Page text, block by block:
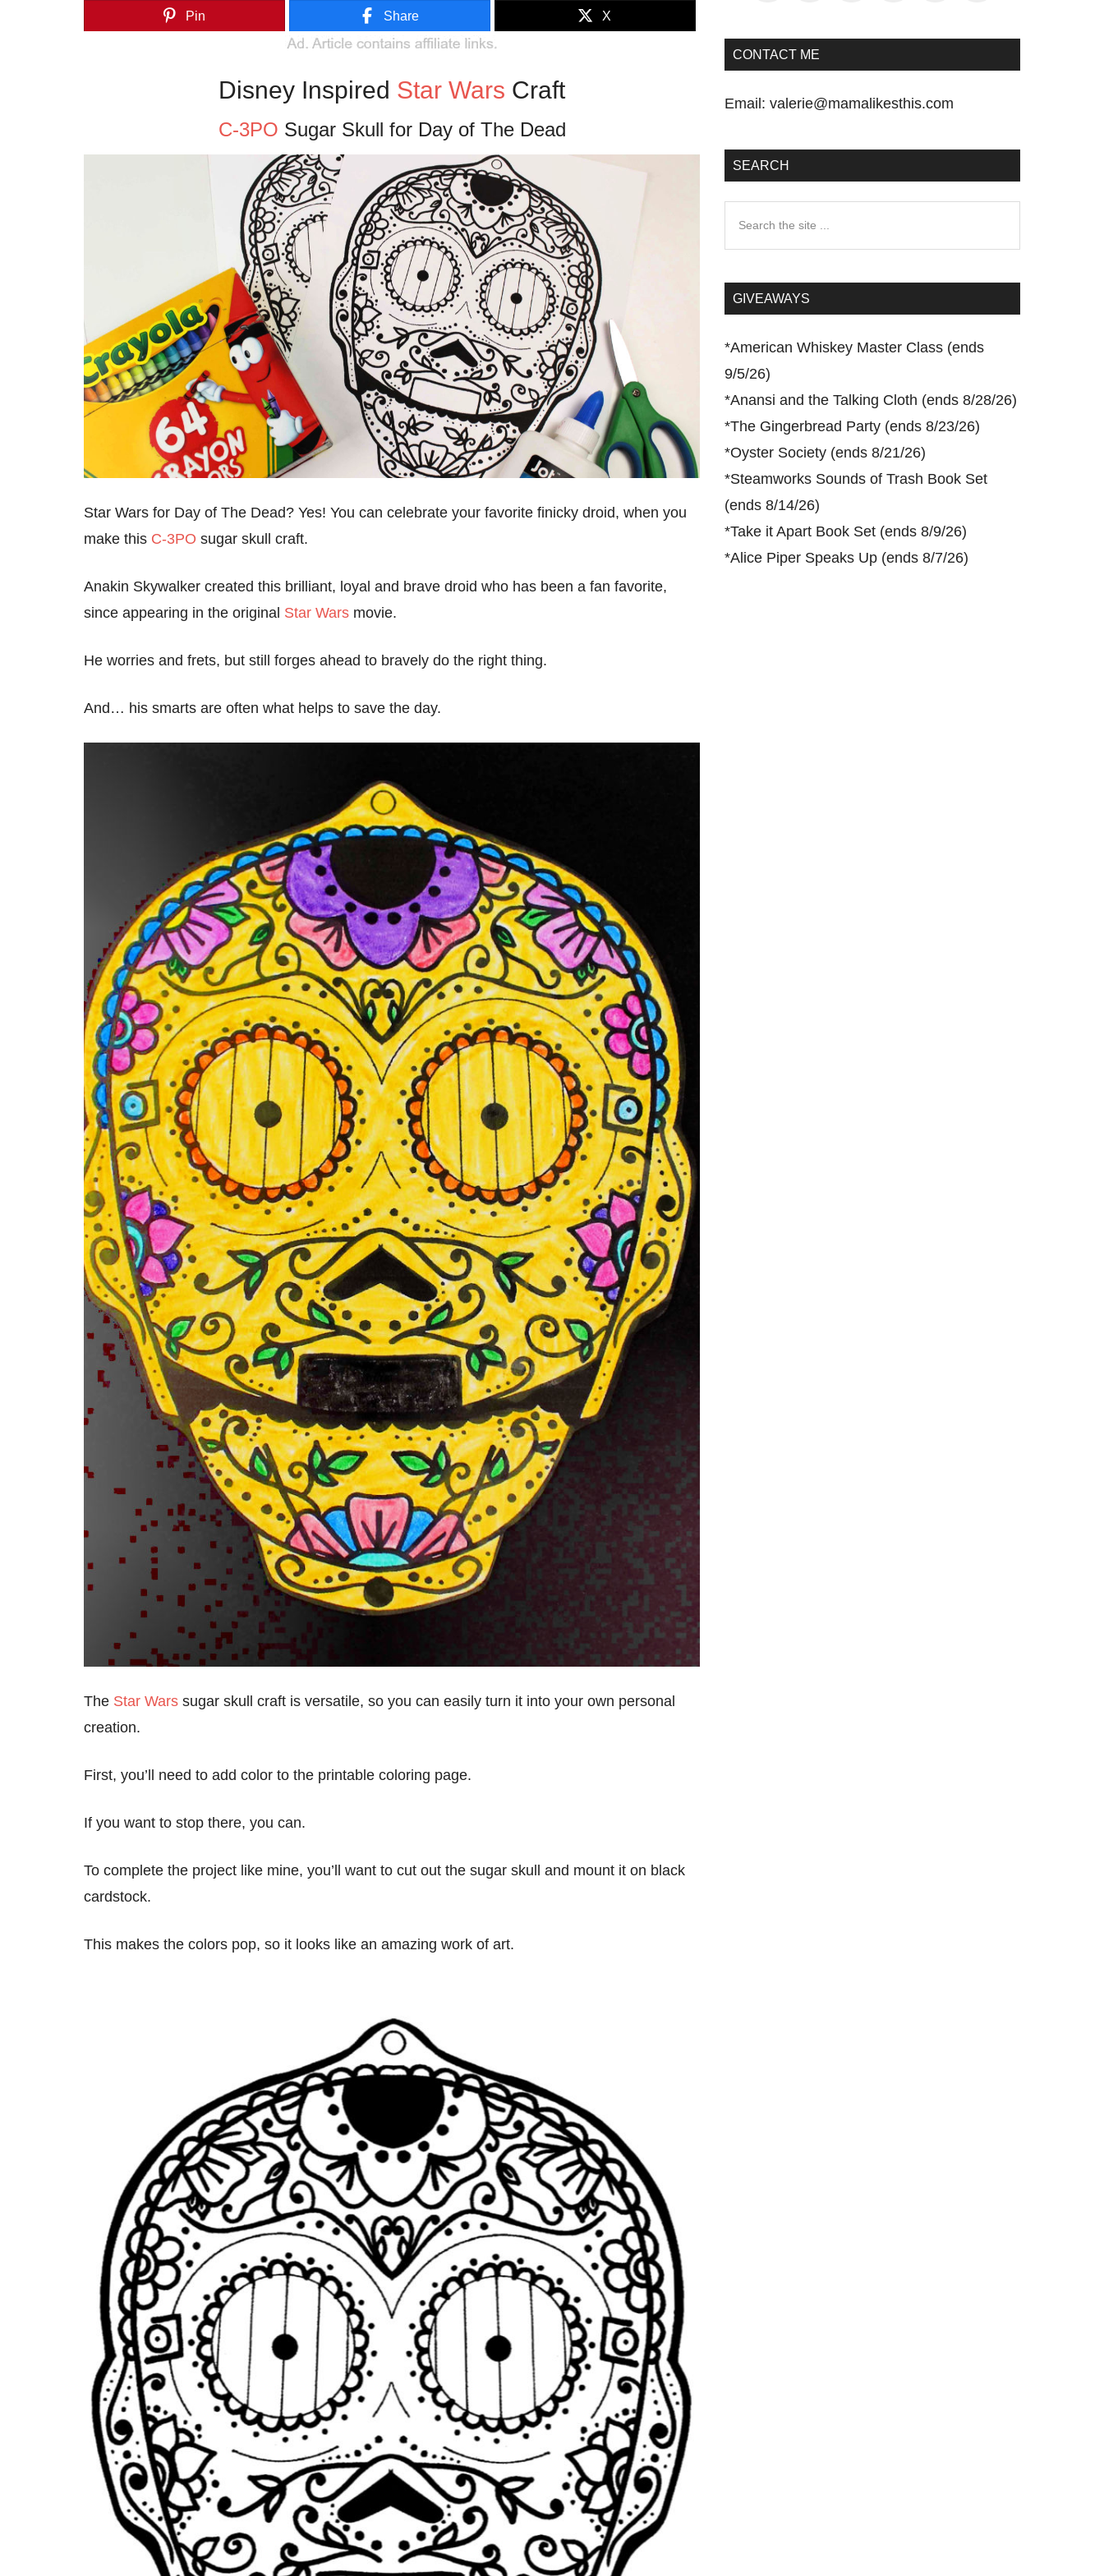
Pin Share X
Disney Inspired Star Wars Craft
C-3PO Sugar Skull for Day of The Dead
Star Wars for Day of The Dead? Yes! You can celebrate your favorite finicky droid, when you
make this C-3PO sugar skull craft.
Anakin Skywalker created this brilliant, loyal and brave droid who has been a fan favorite,
since appearing in the original Star Wars movie.
He worries and frets, but still forges ahead to bravely do the right thing.
And… his smarts are often what helps to save the day.
The Star Wars sugar skull craft is versatile, so you can easily turn it into your own personal
creation.
First, you’ll need to add color to the printable coloring page.
If you want to stop there, you can.
To complete the project like mine, you’ll want to cut out the sugar skull and mount it on black
cardstock.
This makes the colors pop, so it looks like an amazing work of art.
CONTACT ME
Email: valerie@mamalikesthis.com
SEARCH
...GIVEAWAYS
*American Whiskey Master Class (ends
9/5/26)
*Anansi and the Talking Cloth (ends 8/28/26)
*The Gingerbread Party (ends 8/23/26)
*Oyster Society (ends 8/21/26)
*Steamworks Sounds of Trash Book Set
(ends 8/14/26)
*Take it Apart Book Set (ends 8/9/26)
*Alice Piper Speaks Up (ends 8/7/26)